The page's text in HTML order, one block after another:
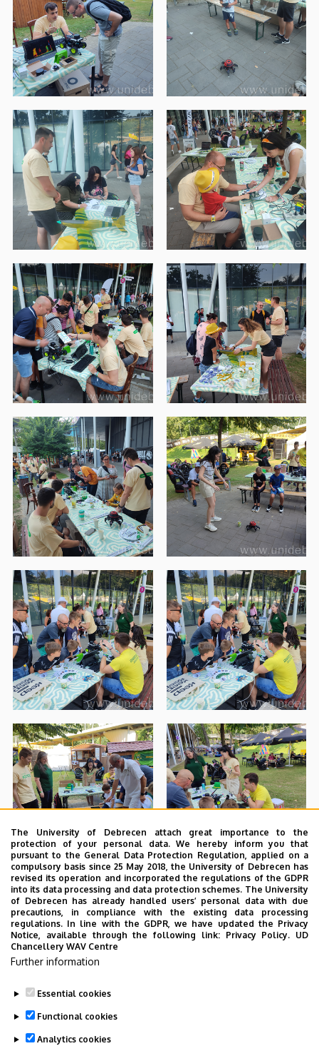
The University of Debrecen attach great importance to the
protection of your personal data. We hereby inform you that
pursuant to the General Data Protection Regulation, applied on a
compulsory basis since 25 May 2018, the University of Debrecen has
revised its operation and incorporated the regulations of the GDPR
into its data processing and data protection schemes. The University
of Debrecen has already handled users’ personal data with due
precautions, in compliance with the existing data processing
regulations. In line with the GDPR, we have updated the Privacy
Notice, available through the following link: Privacy Policy. UD
Chancellery WAV Centre
Further information
Essential cookies
Functional cookies
Analytics cookies